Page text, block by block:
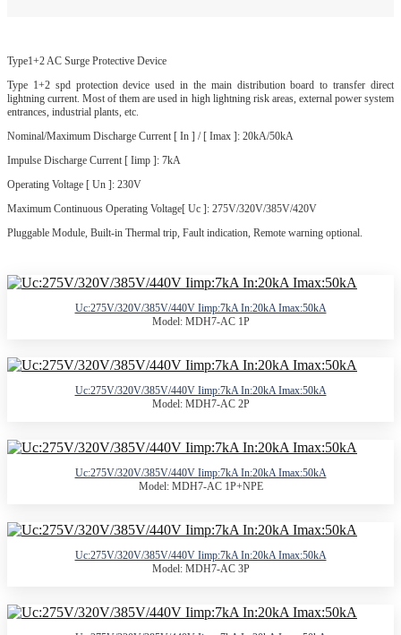
Type1+2 AC Surge Protective Device
Type 1+2 spd protection device used in the main distribution board to transfer direct
lightning current. Most of them are used in high lightning risk areas, external power system
entrances, industrial plants, etc.
Nominal/Maximum Discharge Current [ In ] / [ Imax ]: 20kA/50kA
Impulse Discharge Current [ Iimp ]: 7kA
Operating Voltage [ Un ]: 230V
Maximum Continuous Operating Voltage[ Uc ]: 275V/320V/385V/420V
Pluggable Module, Built-in Thermal trip, Fault indication, Remote warning optional.
Uc:275V/320V/385V/440V Iimp:7kA In:20kA Imax:50kA
Model: MDH7-AC 1P
Uc:275V/320V/385V/440V Iimp:7kA In:20kA Imax:50kA
Model: MDH7-AC 2P
Uc:275V/320V/385V/440V Iimp:7kA In:20kA Imax:50kA
Model: MDH7-AC 1P+NPE
Uc:275V/320V/385V/440V Iimp:7kA In:20kA Imax:50kA
Model: MDH7-AC 3P